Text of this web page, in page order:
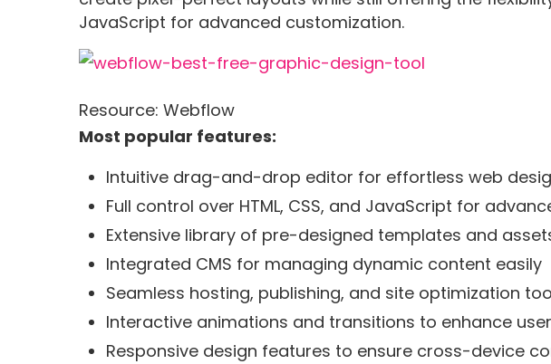
JavaScript for advanced customization.
Resource: Webflow
Most popular features:
Intuitive drag-and-drop editor for effortless web
Full control over HTML, CSS, and JavaScript for
Extensive library of pre-designed templates and
Integrated CMS for managing dynamic content easily
Seamless hosting, publishing, and site optimization
Interactive animations and transitions to enhance
Responsive design features to ensure cross-device